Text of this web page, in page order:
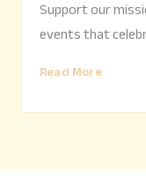
Support our
events that
Read More